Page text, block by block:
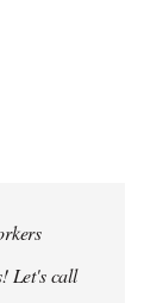
Let's call